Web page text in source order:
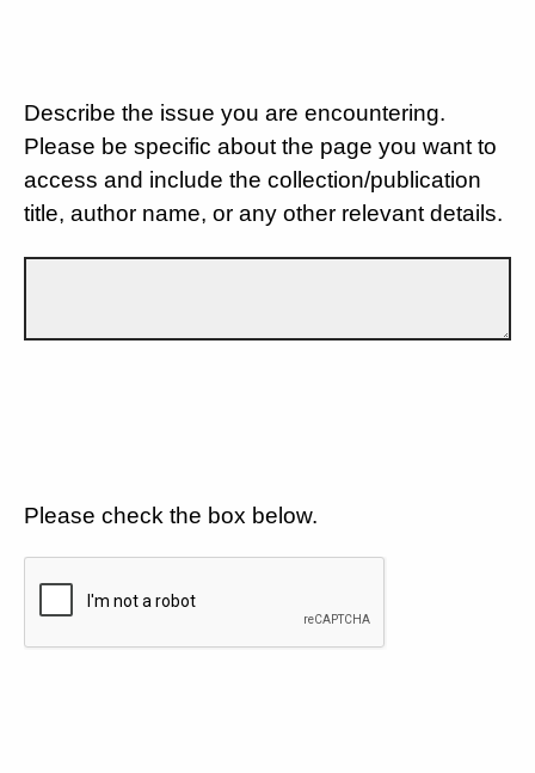
Describe the issue you are encountering.
Please be specific about the page you want to
access and include the collection/publication
title, author name, or any other relevant details.
Please check the box below.